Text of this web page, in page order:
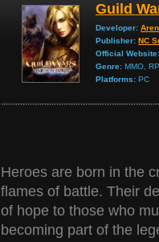
Guild
Developer:
Publisher: NC
Official Website:
Genre: MMO,
Platforms: PC
Heroes are born in the
flames of battle. Their
of hope to those who
becoming part of the